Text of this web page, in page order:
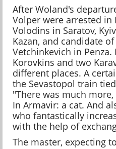
After Woland's
Volper were arrested in
Volodins in Saratov,
Kazan, and candidate
Vetchinkevich in
Korovkins and two
different places. A
the Sevastopol train
"There was much
In Armavir: a cat. And
who fantastically
with the help of
The master, expecting